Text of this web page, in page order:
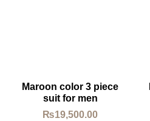
Maroon color 3 piece
suit for men
₨19,500.00